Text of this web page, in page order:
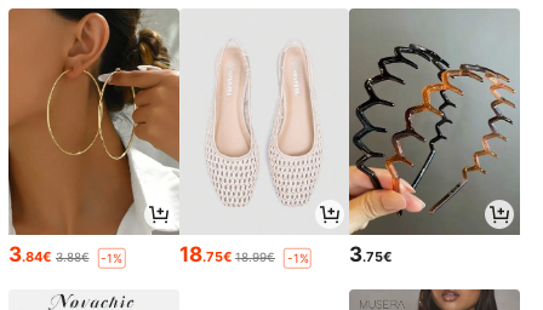
3.84€ 3.88€ -1% 18.75€ 18.99€ -1% 3.75€